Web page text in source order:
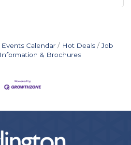
Events Calendar Hot Deals
Job
Information & Brochures